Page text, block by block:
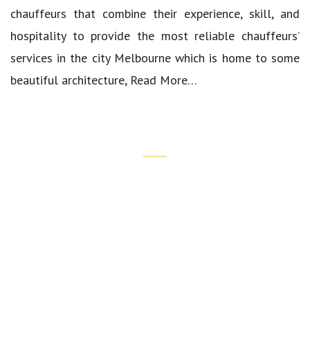
chauffeurs that combine their experience, skill, and
hospitality to provide the most reliable chauffeurs’
services in the city Melbourne which is home to some
beautiful architecture, Read More…